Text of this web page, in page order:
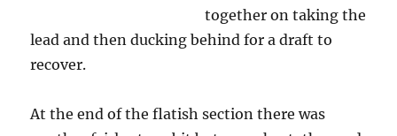
together on taking the
lead and then ducking behind for a draft to
recover.
At the end of the flatish section there was